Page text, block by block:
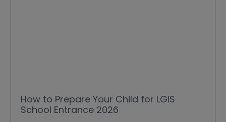
How to Prepare Your Child for LGIS
School Entrance 2026